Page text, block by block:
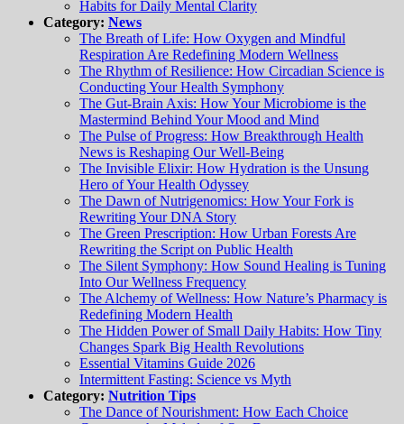
Habits for Daily Mental Clarity
Category: News
The Breath of Life: How Oxygen and Mindful
Respiration Are Redefining Modern Wellness
The Rhythm of Resilience: How Circadian Science is
Conducting Your Health Symphony
The Gut-Brain Axis: How Your Microbiome is the
Mastermind Behind Your Mood and Mind
The Pulse of Progress: How Breakthrough Health
News is Reshaping Our Well-Being
The Invisible Elixir: How Hydration is the Unsung
Hero of Your Health Odyssey
The Dawn of Nutrigenomics: How Your Fork is
Rewriting Your DNA Story
The Green Prescription: How Urban Forests Are
Rewriting the Script on Public Health
The Silent Symphony: How Sound Healing is Tuning
Into Our Wellness Frequency
The Alchemy of Wellness: How Nature’s Pharmacy is
Redefining Modern Health
The Hidden Power of Small Daily Habits: How Tiny
Changes Spark Big Health Revolutions
Essential Vitamins Guide 2026
Intermittent Fasting: Science vs Myth
Category: Nutrition Tips
The Dance of Nourishment: How Each Choice